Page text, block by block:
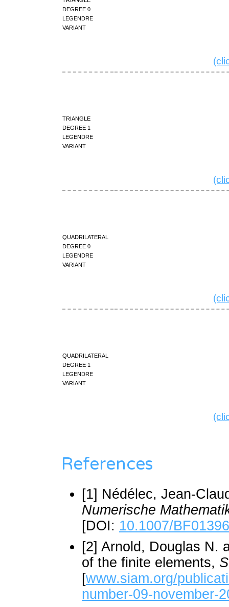
degree 0
Legendre
variant
triangle
degree 1
Legendre
variant
quadrilateral
degree 0
Legendre
variant
quadrilateral
degree 1
Legendre
variant
References
[1] Nédélec, Jean-
Numerische
[DOI: 10.1007/
[2] Arnold, Douglas N.
of the finite elements,
[www.siam.org/
number-09-november-